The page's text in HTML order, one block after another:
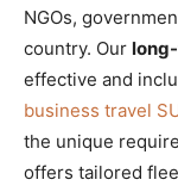
NGOs,
country. Our
effective and
business travel
the unique
offers tailored